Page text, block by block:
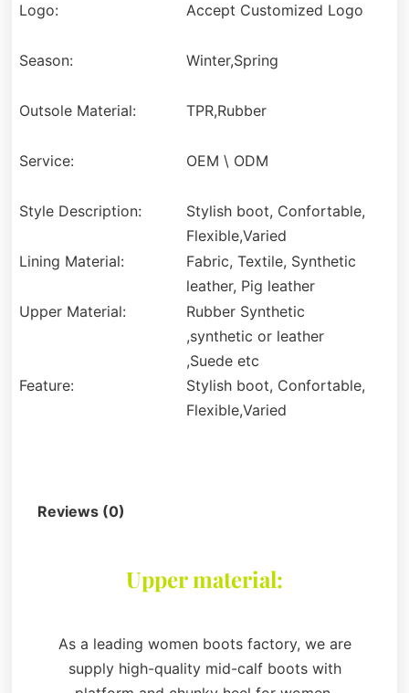
Logo: Accept Customized Logo
Season: Winter,Spring
Outsole Material: TPR,Rubber
Service: OEM \ ODM
Style Description:
Stylish boot, Confortable,
Flexible,Varied
Lining Material:
Fabric, Textile, Synthetic
leather, Pig leather
Upper Material:
Rubber Synthetic
,synthetic or leather
,Suede etc
Feature:
Stylish boot, Confortable,
Flexible,Varied
Reviews (0)
Upper material:
As a leading women boots factory, we are
supply high-quality mid-calf boots with